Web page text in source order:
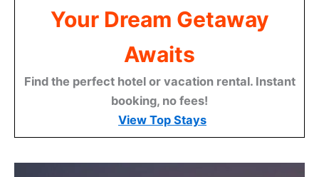
Your Dream Getaway
Awaits
Find the perfect hotel or vacation rental. Instant
booking, no fees!
View Top Stays